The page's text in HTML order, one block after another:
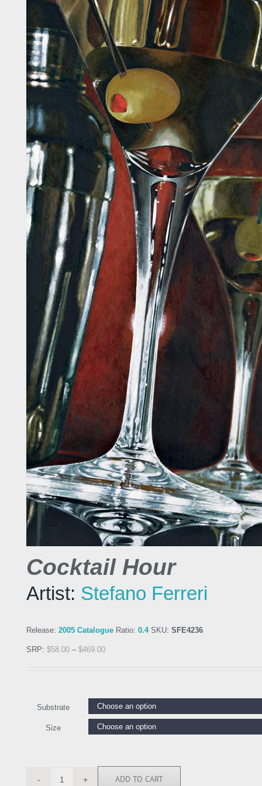
Cocktail Hour
Artist: Stefano Ferreri
Release: 2005 Catalogue Ratio: 0.4SKU: SFE4236
SRP: $58.00 – $469.00
Substrate
Size
SFE4236 ADD TO CART